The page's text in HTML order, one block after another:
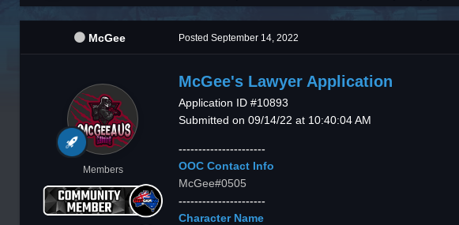
McGee
Members
Posted September 14, 2022
McGee's Lawyer Application
Application ID #10893
Submitted on 09/14/22 at 10:40:04 AM
----------------------
OOC Contact Info
McGee#0505
----------------------
Character Name